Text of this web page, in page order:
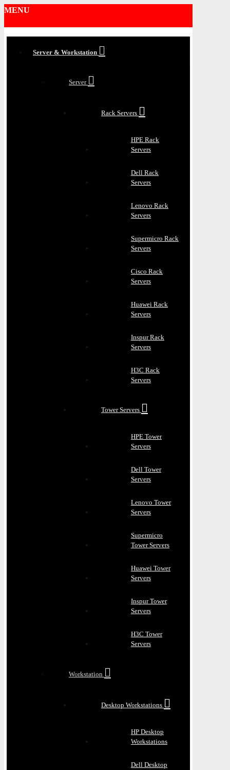
MENU
Server & Workstation
Server
Rack Servers
HPE Rack
Servers
Dell Rack
Servers
Lenovo Rack
Servers
Supermicro Rack
Servers
Cisco Rack
Servers
Huawei Rack
Servers
Inspur Rack
Servers
H3C Rack
Servers
Tower Servers
HPE Tower
Servers
Dell Tower
Servers
Lenovo Tower
Servers
Supermicro
Tower Servers
Huawei Tower
Servers
Inspur Tower
Servers
H3C Tower
Servers
Workstation
Desktop Workstations
HP Desktop
Workstations
Dell Desktop